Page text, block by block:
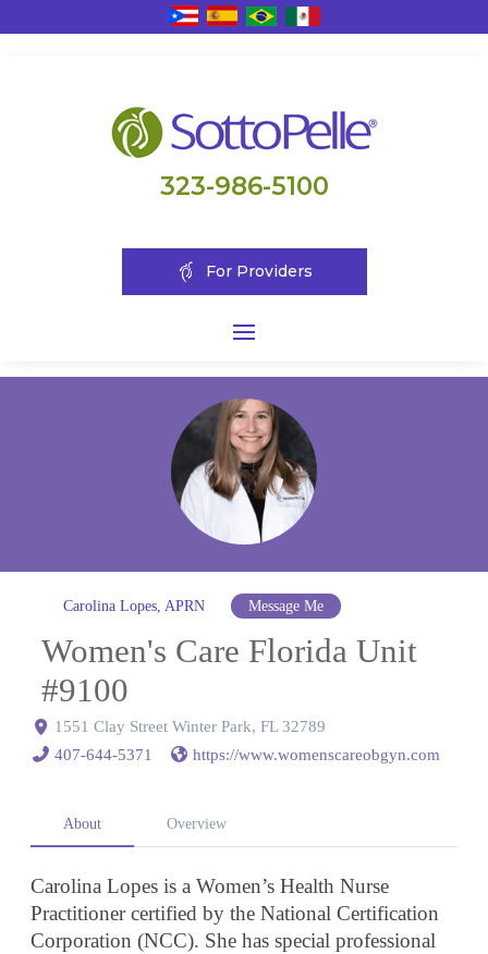
323-986-5100
For Providers
Carolina Lopes, APRN Message Me
Women's Care Florida Unit
#9100
1551 Clay Street Winter Park, FL 32789
407-644-5371
https://www.womenscareobgyn.com
About Overview
Carolina Lopes is a Women’s Health Nurse
Practitioner certified by the National Certification
Corporation (NCC). She has special professional